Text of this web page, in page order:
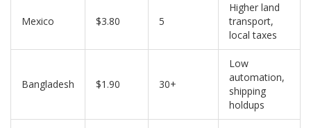
Mexico $3.80 5
Higher land
transport,
local taxes
Bangladesh $1.90 30+
Low
automation,
shipping
holdups